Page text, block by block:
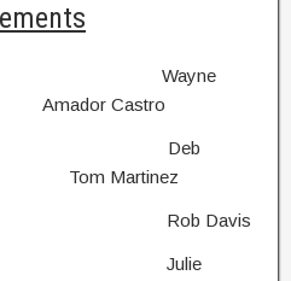
Castro
Deb
Martinez
Rob Davis
Julie